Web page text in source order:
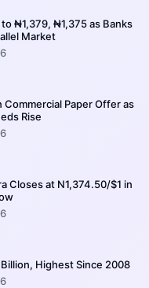
₦1,379, ₦1,375 as Banks
Market
Paper Offer as
Rise
Closes at N1,374.50/$1 in
Highest Since 2008